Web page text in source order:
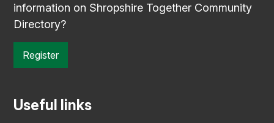
information on Shropshire Together Community
Directory?
Register
Useful links